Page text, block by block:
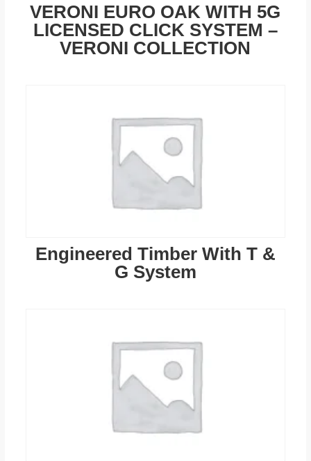
VERONI EURO OAK WITH 5G
LICENSED CLICK SYSTEM –
VERONI COLLECTION
Engineered Timber With T &
G System